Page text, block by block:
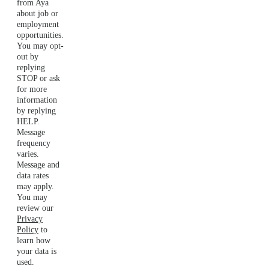
from Aya
about job or
employment
opportunities.
You may opt-
out by
replying
STOP or ask
for more
information
by replying
HELP.
Message
frequency
varies.
Message and
data rates
may apply.
You may
review our
Privacy
Policy to
learn how
your data is
used.